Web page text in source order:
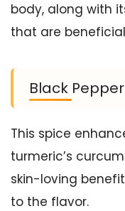
body, along with
that are
Black
This spice
turmeric’s
skin-loving
to the flavor.